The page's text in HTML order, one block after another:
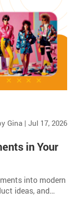
Gina | Jul 17, 2026
in Your
into modern
ideas, and